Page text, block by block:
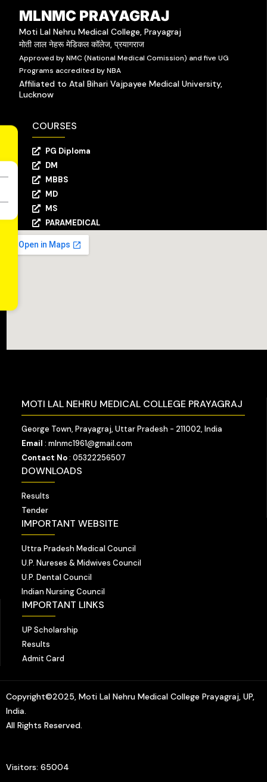
MLNMC PRAYAGRAJ
Moti Lal Nehru Medical College, Prayagraj
मोती लाल नेहरू मेडिकल कॉलेज, प्रयागराज
Approved by NMC (National Medical Comission) and five UG
Programs accredited by NBA
Affiliated to Atal Bihari Vajpayee Medical University,
Lucknow
COURSES
PG Diploma
DM
MBBS
MD
MS
PARAMEDICAL
MOTI LAL NEHRU MEDICAL COLLEGE PRAYAGRAJ
George Town, Prayagraj, Uttar Pradesh - 211002, India
Email : mlnmc1961@gmail.com
Contact No: 05322256507
DOWNLOADS
Results
Tender
IMPORTANT WEBSITE
Uttra Pradesh Medical Council
U.P. Nureses & Midwives Council
U.P. Dental Council
Indian Nursing Council
IMPORTANT LINKS
UP Scholarship
Results
Admit Card
Copyright©2025, Moti Lal Nehru Medical College Prayagraj, UP,
India.
All Rights Reserved.
Visitors: 65004